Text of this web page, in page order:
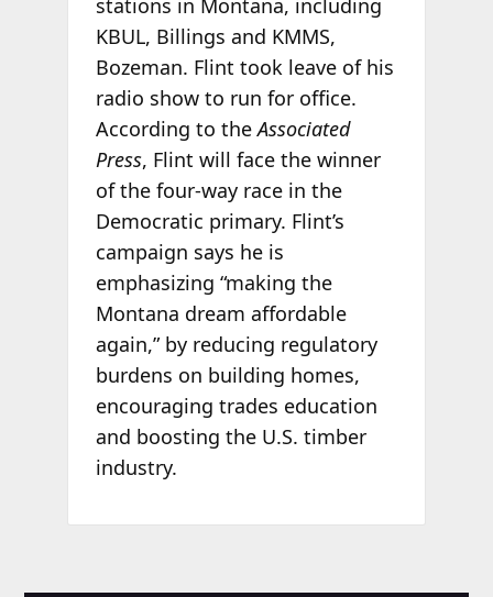
KBUL, Billings and KMMS,
Bozeman. Flint took leave of his
radio show to run for office.
According to theAssociated
Press, Flint will face the winner
of the four-way race in the
Democratic primary. Flint’s
campaign says he is
emphasizing “making the
Montana dream affordable
again,” by reducing regulatory
burdens on building homes,
encouraging trades education
and boosting the U.S. timber
industry.